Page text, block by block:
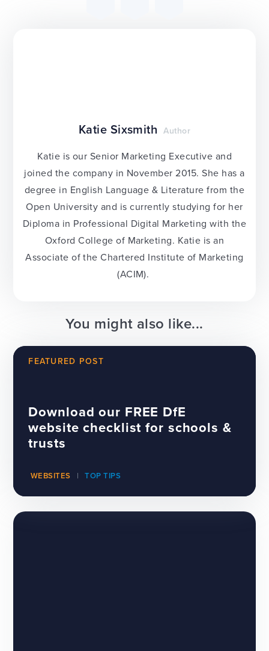
Katie Sixsmith Author
Katie is our Senior Marketing Executive and
joined the company in November 2015. She has a
degree in English Language & Literature from the
Open University and is currently studying for her
Diploma in Professional Digital Marketing with the
Oxford College of Marketing. Katie is an
Associate of the Chartered Institute of Marketing
(ACIM).
You might also like...
FEATURED POST
Download our FREE DfE
website checklist for schools &
trusts
WEBSITES TOP TIPS